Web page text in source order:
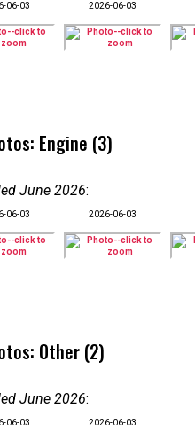
06-03 2026-06-03
Engine (3)
June 2026:
06-03 2026-06-03
Other (2)
June 2026:
06-03 2026-06-03